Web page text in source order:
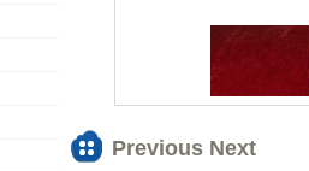
Previous Next